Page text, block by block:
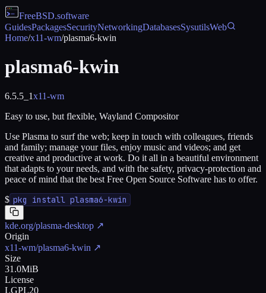
FreeBSD.software
GuidesPackagesSecurityNetworkingDatabasesSysutilsWeb
Home/x11-wm/plasma6-kwin
plasma6-kwin
6.5.5_1x11-wm
Easy to use, but flexible, Wayland Compositor
Use Plasma to surf the web; keep in touch with colleagues, friends
and family; manage your files, enjoy music and videos; and get
creative and productive at work. Do it all in a beautiful environment
that adapts to your needs, and with the safety, privacy-protection and
peace of mind that the best Free Open Source Software has to offer.
$ pkg install plasma6-kwin
kde.org/plasma-desktop ↗
Origin
x11-wm/plasma6-kwin ↗
Size
31.0MiB
License
LGPL20